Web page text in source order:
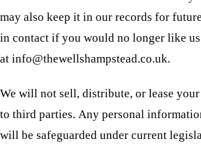
may also keep it in our records for
in contact if you would no longer like
at info@thewellshampstead.co.uk.
We will not sell, distribute, or lease
to third parties. Any personal
will be safeguarded under current